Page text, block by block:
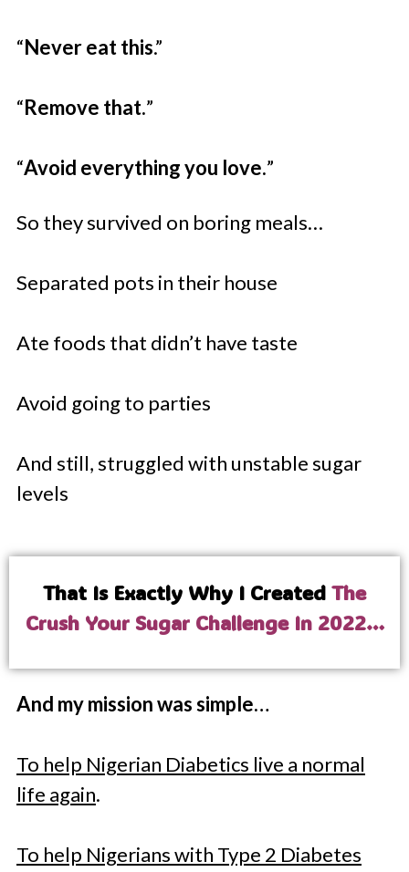
“Never eat this.”
“Remove that.”
“Avoid everything you love.”
So they survived on boring meals…
Separated pots in their house
Ate foods that didn’t have taste
Avoid going to parties
And still, struggled with unstable sugar
levels
That Is Exactly Why I Created The
Crush Your Sugar Challenge In 2022…
And my mission was simple…
To help Nigerian Diabetics live a normal
life again.
To help Nigerians with Type 2 Diabetes